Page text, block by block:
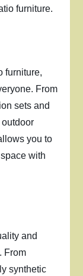
furniture.
furniture,
From
sets and
you to
with
and
From
synthetic